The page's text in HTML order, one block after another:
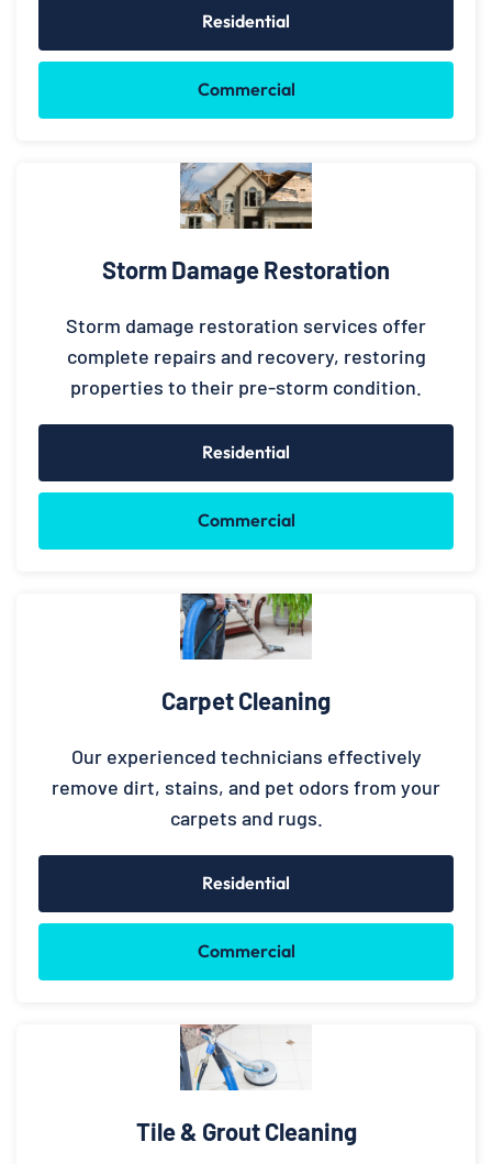
Residential
Commercial
Storm Damage Restoration
Storm damage restoration services offer
complete repairs and recovery, restoring
properties to their pre-storm condition.
Residential
Commercial
Carpet Cleaning
Our experienced technicians effectively
remove dirt, stains, and pet odors from your
carpets and rugs.
Residential
Commercial
Tile & Grout Cleaning